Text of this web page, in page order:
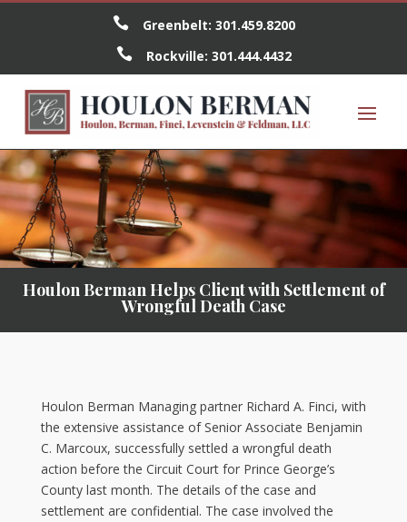
 Greenbelt: 301.459.8200
 Rockville: 301.444.4432
Houlon Berman Helps Client with Settlement of
Wrongful Death Case
Houlon Berman Managing partner Richard A. Finci, with
the extensive assistance of Senior Associate Benjamin
C. Marcoux, successfully settled a wrongful death
action before the Circuit Court for Prince George’s
County last month. The details of the case and
settlement are confidential. The case involved the